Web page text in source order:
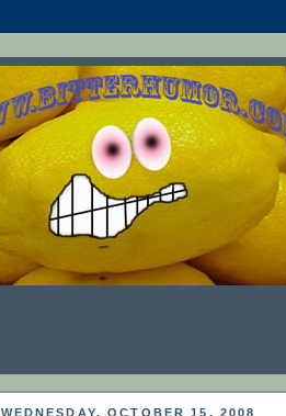
WEDNESDAY, OCTOBER 15, 2008